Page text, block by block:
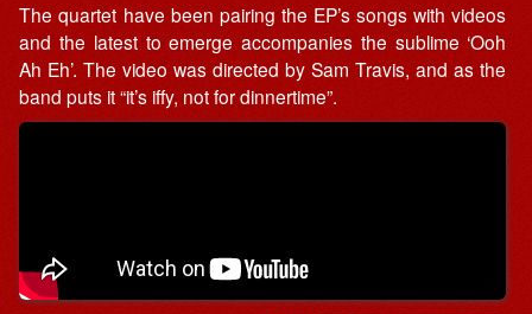
The quartet have been pairing the EP’s songs with videos
and the latest to emerge accompanies the sublime ‘Ooh
Ah Eh’. The video was directed by Sam Travis, and as the
band puts it “it’s iffy, not for dinnertime”.